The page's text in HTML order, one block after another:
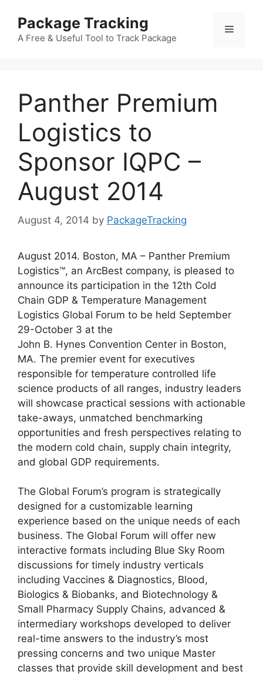
content
Package Tracking
A Free & Useful Tool to Track Package
Menu
Panther Premium
Logistics to
Sponsor IQPC –
August 2014
August 4, 2014 by PackageTracking
August 2014. Boston, MA – Panther Premium
Logistics™, an ArcBest company, is pleased to
announce its participation in the 12th Cold
Chain GDP & Temperature Management
Logistics Global Forum to be held September
29-October 3 at the
John B. Hynes Convention Center in Boston,
MA. The premier event for executives
responsible for temperature controlled life
science products of all ranges, industry leaders
will showcase practical sessions with actionable
take-aways, unmatched benchmarking
opportunities and fresh perspectives relating to
the modern cold chain, supply chain integrity,
and global GDP requirements.
The Global Forum’s program is strategically
designed for a customizable learning
experience based on the unique needs of each
business. The Global Forum will offer new
interactive formats including Blue Sky Room
discussions for timely industry verticals
including Vaccines & Diagnostics, Blood,
Biologics & Biobanks, and Biotechnology &
Small Pharmacy Supply Chains, advanced &
intermediary workshops developed to deliver
real-time answers to the industry’s most
pressing concerns and two unique Master
classes that provide skill development and best